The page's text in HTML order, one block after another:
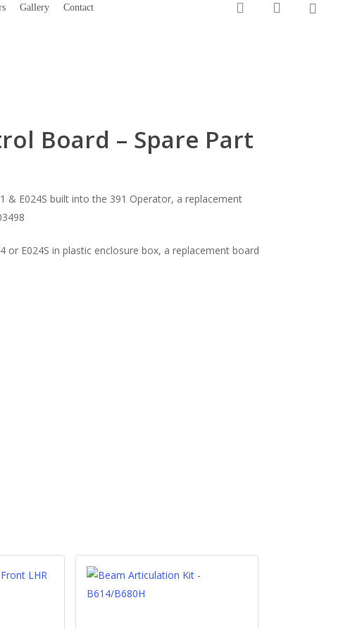
Gallery Contact search account
Board – Spare Part
& E024S built into the 391 Operator, a replacement
or E024S in plastic enclosure box, a replacement board